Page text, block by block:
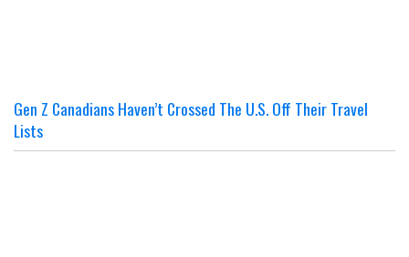
Gen Z Canadians Haven’t Crossed The U.S. Off Their Travel
Lists